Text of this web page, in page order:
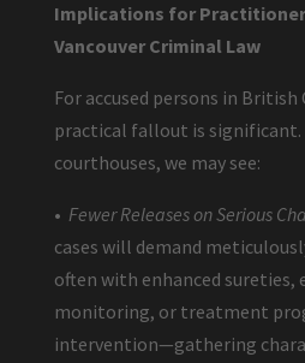
Implications for
Vancouver Criminal Law
For accused persons in
practical fallout is significant.
courthouses, we may see:
• Fewer Releases on Serious
cases will demand
often with enhanced sureties,
monitoring, or treatment
intervention—gathering